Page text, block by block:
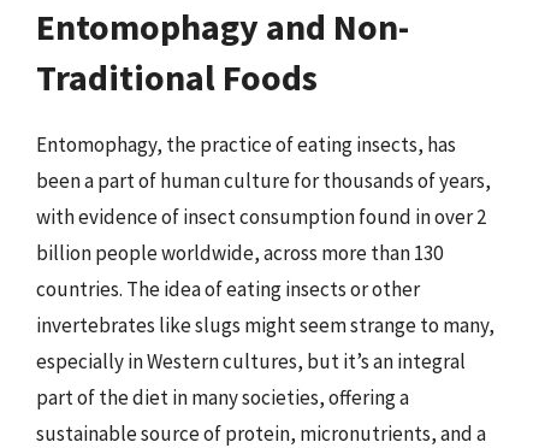
Entomophagy and Non-
Traditional Foods
Entomophagy, the practice of eating insects, has
been a part of human culture for thousands of years,
with evidence of insect consumption found in over 2
billion people worldwide, across more than 130
countries. The idea of eating insects or other
invertebrates like slugs might seem strange to many,
especially in Western cultures, but it’s an integral
part of the diet in many societies, offering a
sustainable source of protein, micronutrients, and a